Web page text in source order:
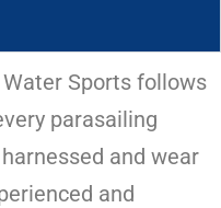
Water Sports follows
parasailing
and wear
and